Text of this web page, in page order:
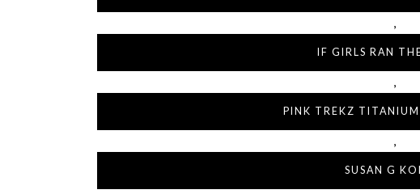
,
IF GIRLS RAN
,
PINK TREKZ
,
SUSAN G